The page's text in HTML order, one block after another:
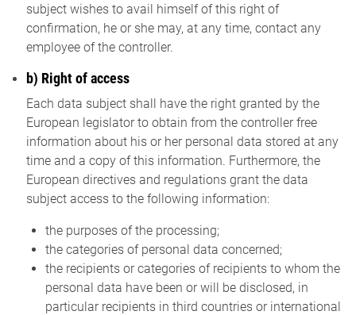
subject wishes to avail himself of this right of
confirmation, he or she may, at any time, contact any
employee of the controller.
b) Right of access
Each data subject shall have the right granted by the
European legislator to obtain from the controller free
information about his or her personal data stored at any
time and a copy of this information. Furthermore, the
European directives and regulations grant the data
subject access to the following information:
the purposes of the processing;
the categories of personal data concerned;
the recipients or categories of recipients to whom the
personal data have been or will be disclosed, in
particular recipients in third countries or international